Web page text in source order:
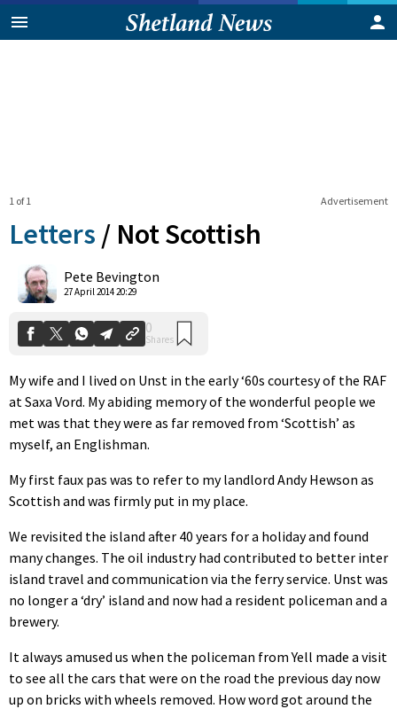
Advertisement
1 of 1
Letters / Not Scottish
Pete Bevington
27 April 2014 20:29
0
Shares
My wife and I lived on Unst in the early ‘60s courtesy of the RAF
at Saxa Vord. My abiding memory of the wonderful people we
met was that they were as far removed from ‘Scottish’ as
myself, an Englishman.
My first faux pas was to refer to my landlord Andy Hewson as
Scottish and was firmly put in my place.
We revisited the island after 40 years for a holiday and found
many changes. The oil industry had contributed to better inter
island travel and communication via the ferry service. Unst was
no longer a ‘dry’ island and now had a resident policeman and a
brewery.
It always amused us when the policeman from Yell made a visit
to see all the cars that were on the road the previous day now
up on bricks with wheels removed. How word got around the